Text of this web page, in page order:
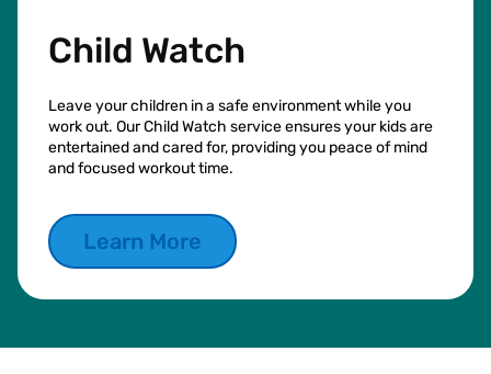
Child Watch
Leave your children in a safe environment while you
work out. Our Child Watch service ensures your kids are
entertained and cared for, providing you peace of mind
and focused workout time.
Learn More